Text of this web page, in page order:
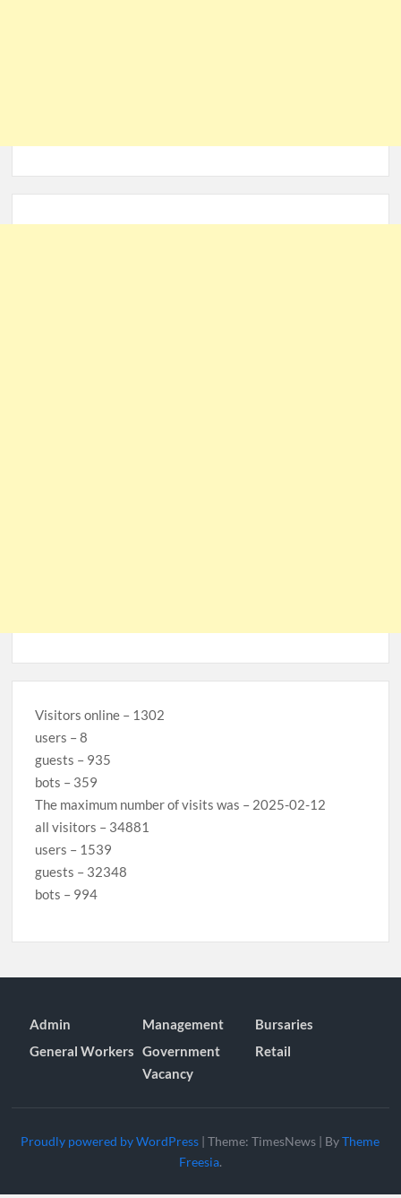
Visitors online – 1302
users – 8
guests – 935
bots – 359
The maximum number of visits was – 2025-02-12
all visitors – 34881
users – 1539
guests – 32348
bots – 994
Admin Management
Bursaries
General Workers Government
Vacancy
Retail
Proudly powered by WordPress |Theme: TimesNews | ByTheme
Freesia.